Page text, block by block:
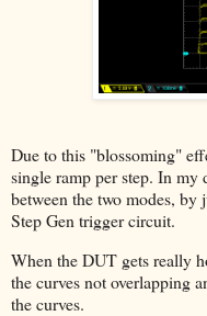
Due to this "blossoming"
single ramp per step. In my
between the two modes, by
Step Gen trigger circuit.
When the DUT gets really
the curves not overlapping
the curves.